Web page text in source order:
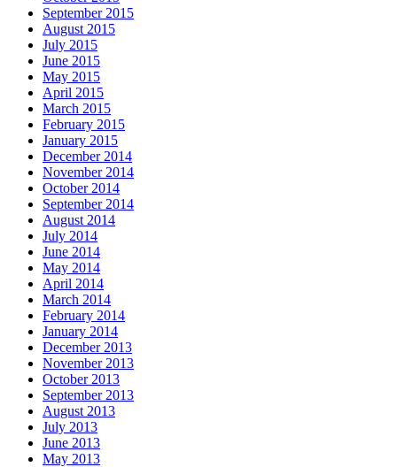
September 2015
August 2015
July 2015
June 2015
May 2015
April 2015
March 2015
February 2015
January 2015
December 2014
November 2014
October 2014
September 2014
August 2014
July 2014
June 2014
May 2014
April 2014
March 2014
February 2014
January 2014
December 2013
November 2013
October 2013
September 2013
August 2013
July 2013
June 2013
May 2013